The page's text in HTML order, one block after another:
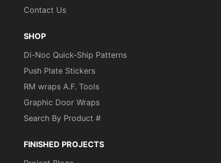
Contact Us
SHOP
Di-Noc Quick-Ship Patterns
Push Plate Stickers
RM wraps A.F. Tools
Graphic Door Wraps
Search By Product #
FINISHED PROJECTS